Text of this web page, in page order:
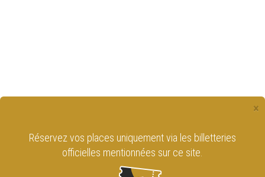
×
Réservez vos places uniquement via les billetteries
officielles mentionnées sur ce site.